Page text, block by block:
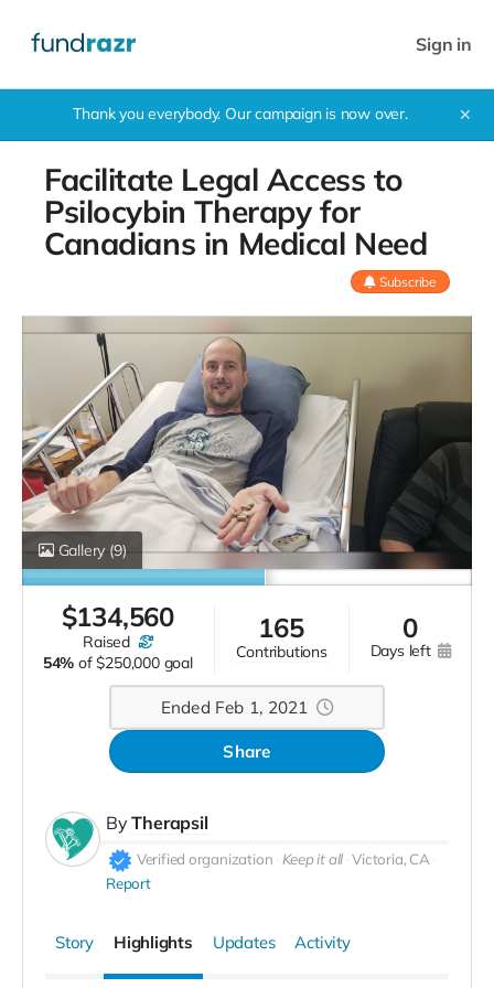
Sign in
Thank you everybody. Our campaign is now over. ✕
Facilitate Legal Access to
Psilocybin Therapy for
Canadians in Medical Need
Subscribe
Gallery (9)
$134,560
raised
54% of $250,000 goal
165
contributions
0
days left
Ended Feb 1, 2021
Share
ByTherapsil
Verified organization Keep it all Victoria, CA
Report
Story Highlights Updates Activity